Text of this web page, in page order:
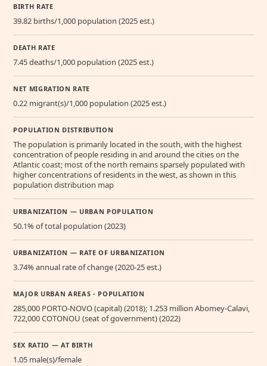
BIRTH RATE
39.82 births/1,000 population (2025 est.)
DEATH RATE
7.45 deaths/1,000 population (2025 est.)
NET MIGRATION RATE
0.22 migrant(s)/1,000 population (2025 est.)
POPULATION DISTRIBUTION
The population is primarily located in the south, with the highest
concentration of people residing in and around the cities on the
Atlantic coast; most of the north remains sparsely populated with
higher concentrations of residents in the west, as shown in this
population distribution map
URBANIZATION — URBAN POPULATION
50.1% of total population (2023)
URBANIZATION — RATE OF URBANIZATION
3.74% annual rate of change (2020-25 est.)
MAJOR URBAN AREAS - POPULATION
285,000 PORTO-NOVO (capital) (2018); 1.253 million Abomey-Calavi,
722,000 COTONOU (seat of government) (2022)
SEX RATIO — AT BIRTH
1.05 male(s)/female